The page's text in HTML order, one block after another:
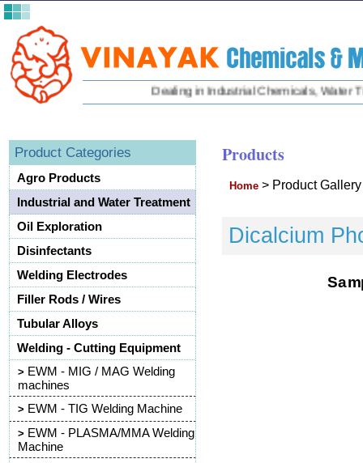
Dealing in Industrial Chemicals, Water
Product Categories
Agro Products
Industrial and Water Treatment
Oil Exploration
Disinfectants
Welding Electrodes
Filler Rods / Wires
Tubular Alloys
Welding - Cutting Equipment
> EWM - MIG / MAG Welding
machines
> EWM - TIG Welding Machine
> EWM - PLASMA/MMA Welding
Machine
Products
Home >Product
Dicalcium
Sam